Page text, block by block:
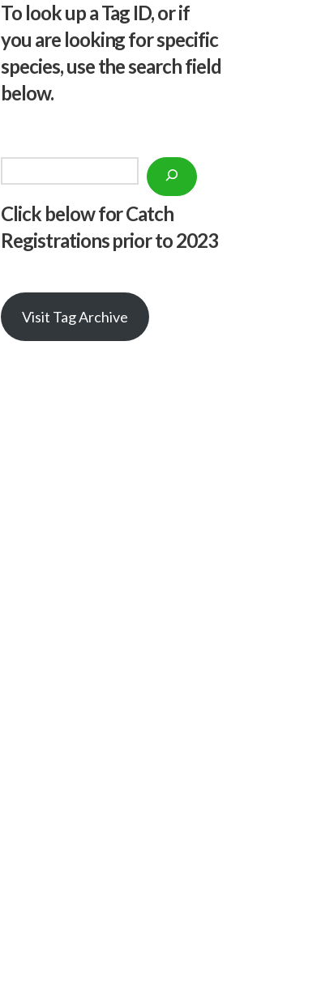
To look up a Tag ID, or if
you are looking for specific
species, use the search field
below.
Click below for Catch
Registrations prior to 2023
Visit Tag Archive